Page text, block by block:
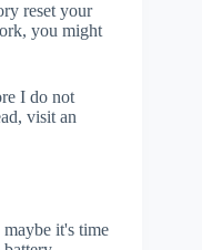
reset your
you might
I do not
visit an
it's time